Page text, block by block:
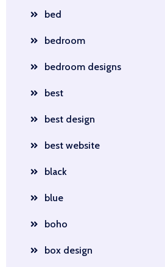
bed
bedroom
bedroom designs
best
best design
best website
black
blue
boho
box design